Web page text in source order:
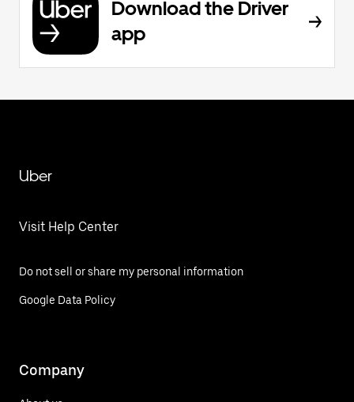
Download the Driver
app
Uber
Visit Help Center
Do not sell or share my personal information
Google Data Policy
Company